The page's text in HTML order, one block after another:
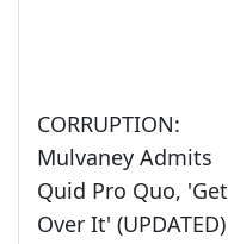
CORRUPTION:
Mulvaney Admits
Quid Pro Quo, 'Get
Over It' (UPDATED)